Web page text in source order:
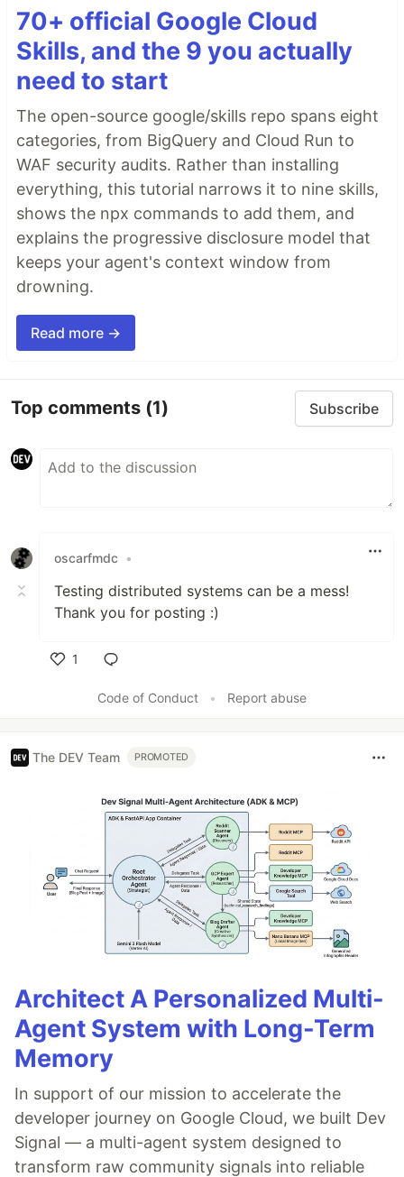
70+ official Google Cloud
Skills, and the 9 you actually
need to start
The open-source google/skills repo spans eight
categories, from BigQuery and Cloud Run to
WAF security audits. Rather than installing
everything, this tutorial narrows it to nine skills,
shows the npx commands to add them, and
explains the progressive disclosure model that
keeps your agent's context window from
drowning.
Read more →
Top comments (1) Subscribe
oscarfmdc •
Testing distributed systems can be a mess!
Thank you for posting :)
1
Code of Conduct
• Report abuse
The DEV Team PROMOTED
Architect A Personalized Multi-
Agent System with Long-Term
Memory
In support of our mission to accelerate the
developer journey on Google Cloud, we built Dev
Signal — a multi-agent system designed to
transform raw community signals into reliable